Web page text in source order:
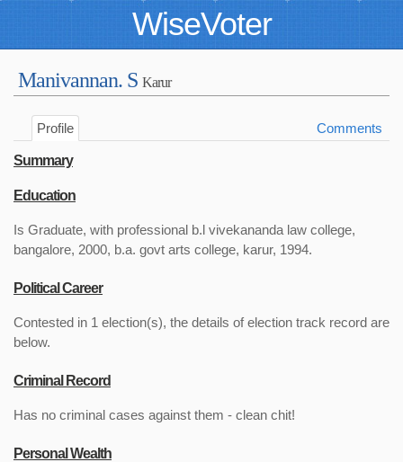
WiseVoter
Manivannan. S Karur
Profile Comments
Summary
Education
Is Graduate, with professional b.l vivekananda law college,
bangalore, 2000, b.a. govt arts college, karur, 1994.
Political Career
Contested in 1 election(s), the details of election track record are
below.
Criminal Record
Has no criminal cases against them - clean chit!
Personal Wealth